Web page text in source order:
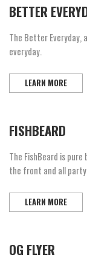
BETTER
The Better Everyday,
everyday.
LEARN MORE
FISHBEARD
The FishBeard is pure
the front and all
LEARN MORE
OG FLYER